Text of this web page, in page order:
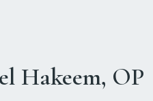
Hakeem, OP